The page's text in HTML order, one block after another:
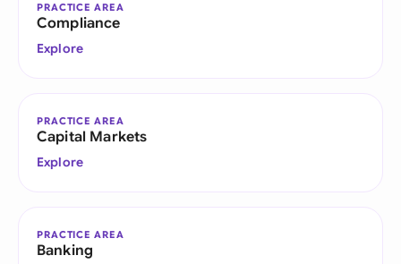
PRACTICE AREA
Compliance
Explore
PRACTICE AREA
Capital Markets
Explore
PRACTICE AREA
Banking